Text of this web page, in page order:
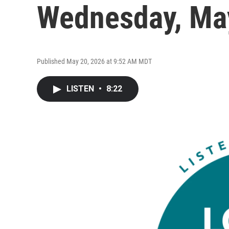
Wednesday,
Published May 20, 2026 at 9:52 AM MDT
LISTEN • 8:22